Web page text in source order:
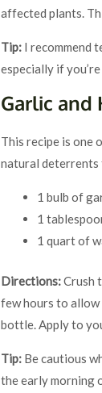
affected plants.
Tip: I recommend
especially if
Garlic and
This recipe is one
natural deterrents
1 bulb of
1
1 quart of
Directions:Crush
few hours to allow
bottle. Apply to
Tip: Be cautious
the early morning